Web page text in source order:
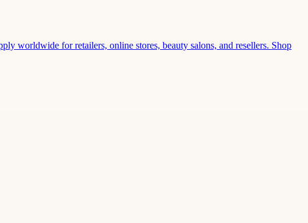
worldwide for retailers, online stores, beauty salons, and resellers. Shop